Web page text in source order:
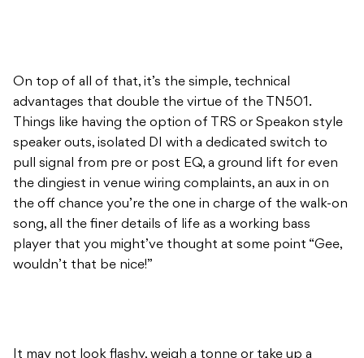
On top of all of that, it’s the simple, technical
advantages that double the virtue of the TN501.
Things like having the option of TRS or Speakon style
speaker outs, isolated DI with a dedicated switch to
pull signal from pre or post EQ, a ground lift for even
the dingiest in venue wiring complaints, an aux in on
the off chance you’re the one in charge of the walk-on
song, all the finer details of life as a working bass
player that you might’ve thought at some point “Gee,
wouldn’t that be nice!”
It may not look flashy, weigh a tonne or take up a